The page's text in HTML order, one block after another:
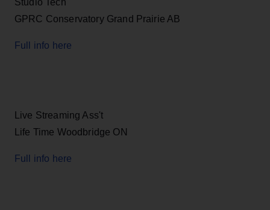
Studio Tech
GPRC Conservatory Grand Prairie AB
Full info here
Live Streaming Ass't
Life Time Woodbridge ON
Full info here